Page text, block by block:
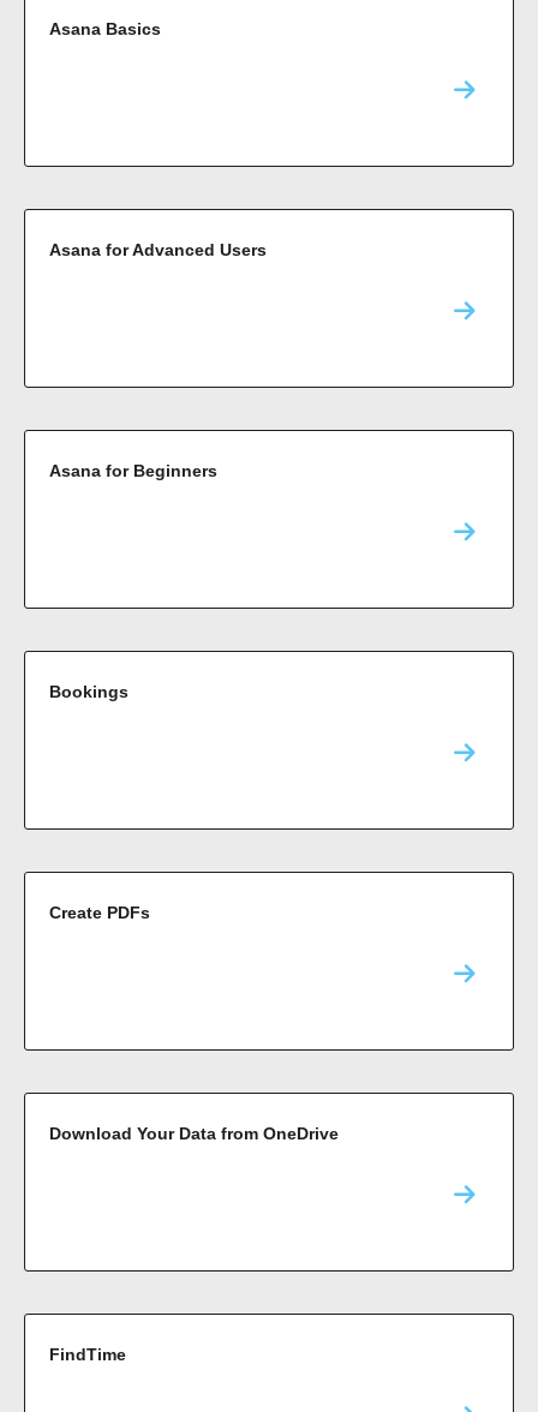
Asana Basics
Asana for Advanced Users
Asana for Beginners
Bookings
Create PDFs
Download Your Data from OneDrive
FindTime